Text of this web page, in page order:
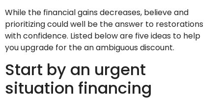
While the financial gains decreases, believe and
prioritizing could well be the answer to restorations
with confidence. Listed below are five ideas to help
you upgrade for the an ambiguous discount.
Start by an urgent
situation financing